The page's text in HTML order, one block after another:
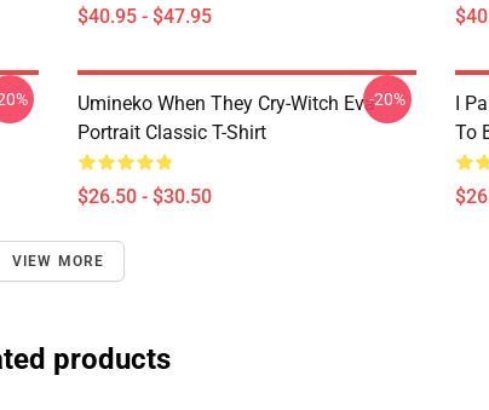
$40.95 - $47.95
Umineko When They Cry-Witch Eva
Portrait Classic T-Shirt
$26.50 - $30.50
-20%
I
To
VIEW MORE
products